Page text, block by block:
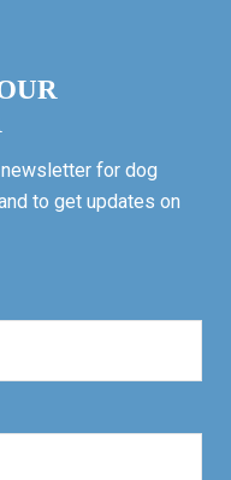
for dog
to get updates on